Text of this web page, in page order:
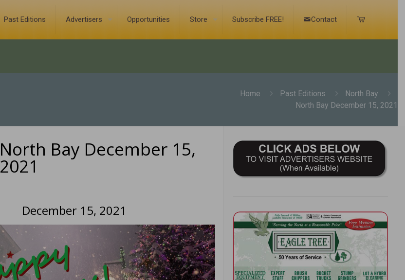
Past Editions Advertisers Opportunities Store Subscribe FREE! Contact
Home Past Editions
North Bay
North Bay December 15, 2021
North Bay December 15,
2021
December 15, 2021